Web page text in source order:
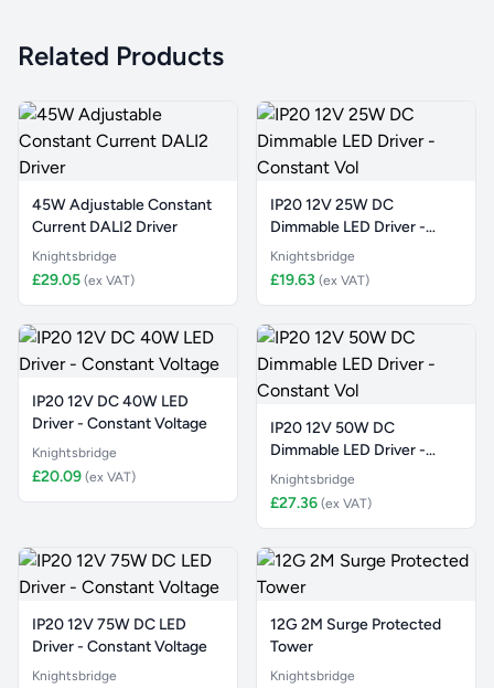
Related Products
45W Adjustable Constant
Current DALI2 Driver
Knightsbridge
£29.05 (ex VAT)
IP20 12V 25W DC
Dimmable LED Driver -
Constant Vol
Knightsbridge
£19.63 (ex VAT)
IP20 12V DC 40W LED
Driver - Constant Voltage
Knightsbridge
£20.09 (ex VAT)
IP20 12V 50W DC
Dimmable LED Driver -
Constant Vol
Knightsbridge
£27.36 (ex VAT)
IP20 12V 75W DC LED
Driver - Constant Voltage
Knightsbridge
12G 2M Surge Protected
Tower
Knightsbridge